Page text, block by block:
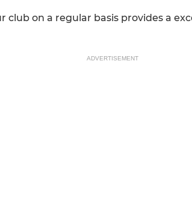
club on a regular basis provides a
ADVERTISEMENT